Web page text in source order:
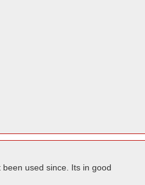
used since. Its in good